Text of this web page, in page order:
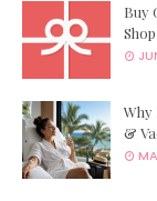
Buy
Why
&